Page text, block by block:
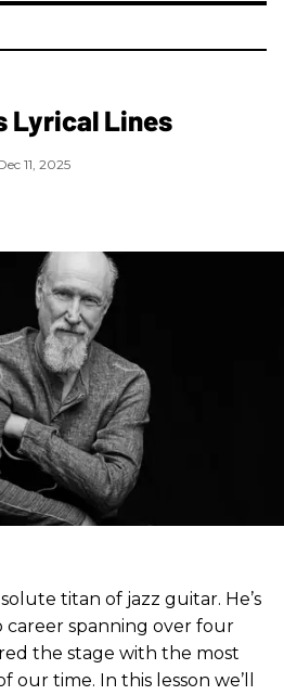
Lyrical Lines
11, 2025
titan of jazz guitar. He’s
career spanning over four
the stage with the most
our time. In this lesson we’ll